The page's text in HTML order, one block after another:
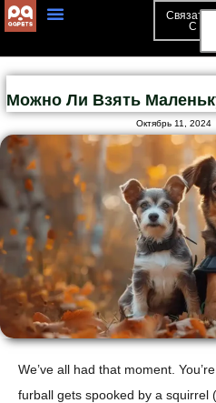
Связаться
С
Можно Ли Взять
Октябрь 11, 2024
We’ve all had that moment.
furball gets spooked by a squirrel